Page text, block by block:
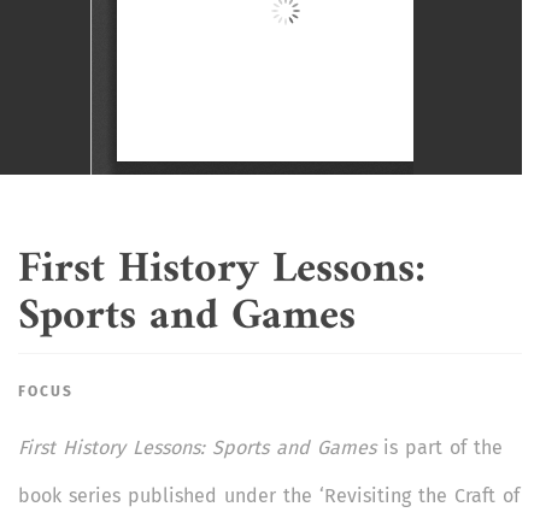
First History Lessons:
Sports and Games
FOCUS
First History Lessons: Sports and Gamesis part of the
book series published under the ‘Revisiting the Craft of